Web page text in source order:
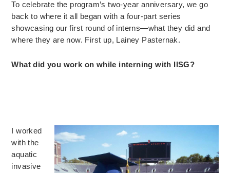
To celebrate the program’s two-year anniversary, we go
back to where it all began with a four-part series
showcasing our first round of interns—what they did and
where they are now. First up, Lainey Pasternak.
What did you work on while interning with IISG?
I worked
with the
aquatic
invasive